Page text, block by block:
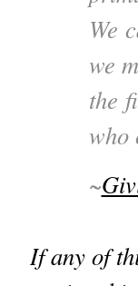
We
we
the
who
~
If any of